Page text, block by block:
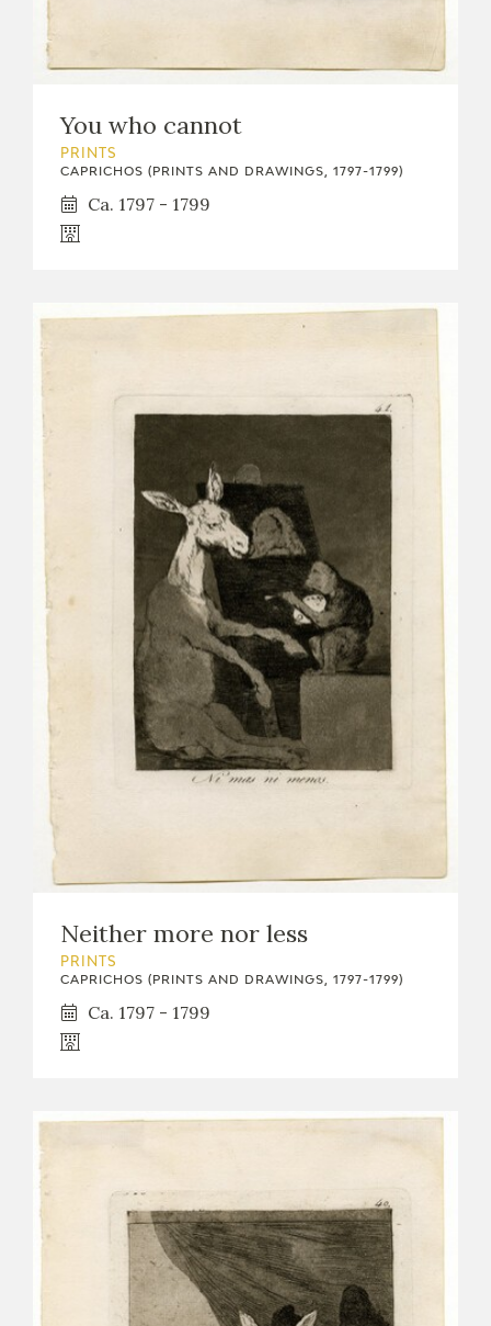
You who cannot
PRINTS
CAPRICHOS (PRINTS AND DRAWINGS, 1797-1799)
Ca. 1797 - 1799
Neither more nor less
PRINTS
CAPRICHOS (PRINTS AND DRAWINGS, 1797-1799)
Ca. 1797 - 1799